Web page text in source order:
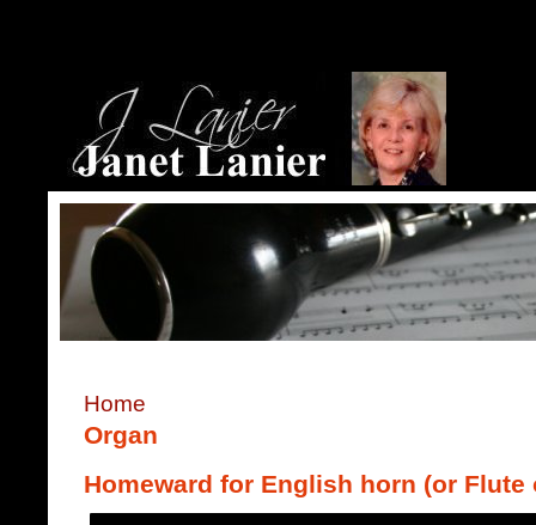
Home
Organ
Homeward for English horn (or Flute